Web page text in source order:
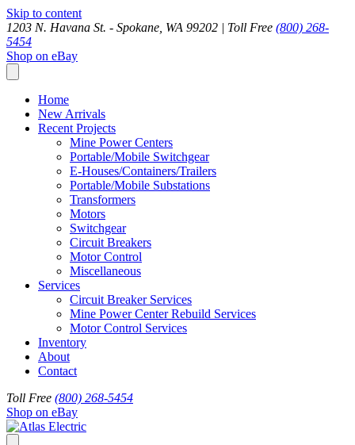
Skip to content
1203 N. Havana St. - Spokane, WA 99202 | Toll Free (800) 268-
5454
Shop on eBay
Home
New Arrivals
Recent Projects
Mine Power Centers
Portable/Mobile Switchgear
E-Houses/Containers/Trailers
Portable/Mobile Substations
Transformers
Motors
Switchgear
Circuit Breakers
Motor Control
Miscellaneous
Services
Circuit Breaker Services
Mine Power Center Rebuild Services
Motor Control Services
Inventory
About
Contact
Toll Free (800) 268-5454
Shop on eBay